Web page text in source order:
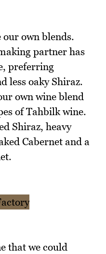
own blends.
partner has
preferring
less oaky Shiraz.
own wine blend
of Tahbilk wine.
Shiraz, heavy
Cabernet and a
that we could